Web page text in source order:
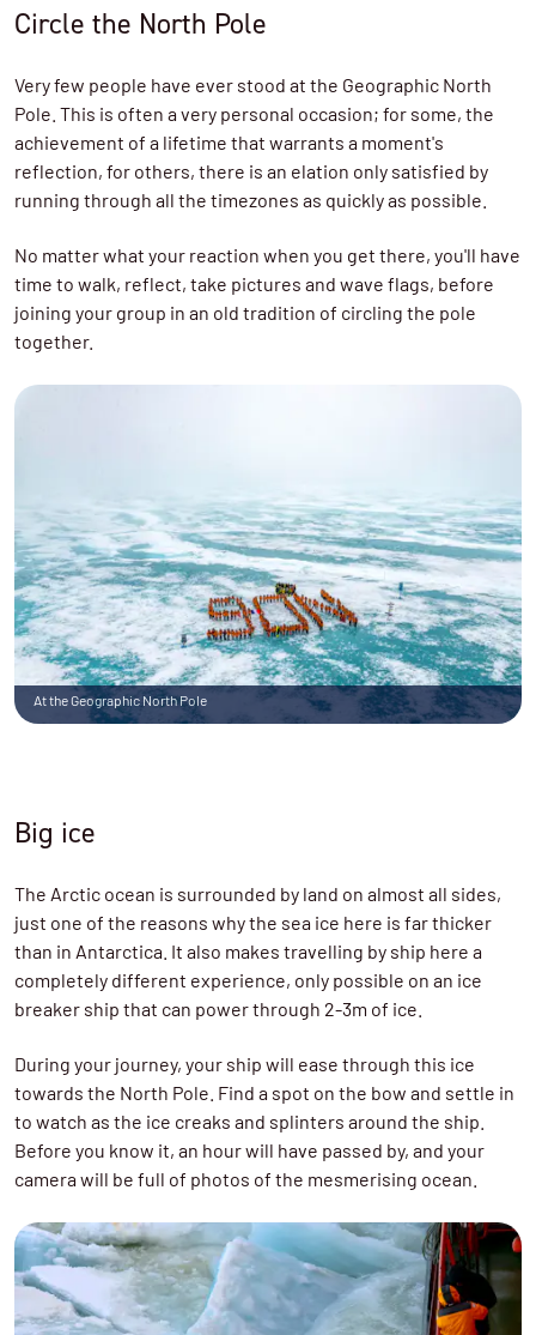
Circle the North Pole
Very few people have ever stood at the Geographic North
Pole. This is often a very personal occasion; for some, the
achievement of a lifetime that warrants a moment's
reflection, for others, there is an elation only satisfied by
running through all the timezones as quickly as possible.
No matter what your reaction when you get there, you'll have
time to walk, reflect, take pictures and wave flags, before
joining your group in an old tradition of circling the pole
together.
At the Geographic North Pole
Big ice
The Arctic ocean is surrounded by land on almost all sides,
just one of the reasons why the sea ice here is far thicker
than in Antarctica. It also makes travelling by ship here a
completely different experience, only possible on an ice
breaker ship that can power through 2-3m of ice.
During your journey, your ship will ease through this ice
towards the North Pole. Find a spot on the bow and settle in
to watch as the ice creaks and splinters around the ship.
Before you know it, an hour will have passed by, and your
camera will be full of photos of the mesmerising ocean.